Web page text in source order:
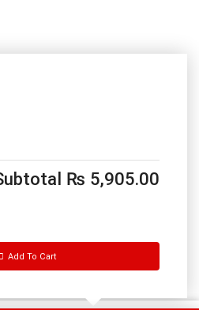
1PM-9PM PST
₨ 5,905.00
Add To Cart